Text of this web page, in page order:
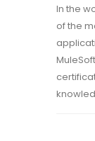
In the
of the